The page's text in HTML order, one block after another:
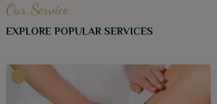
Our Service
EXPLORE POPULAR SERVICES